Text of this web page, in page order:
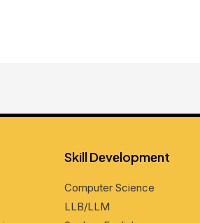
Skill Dеvеlopmеnt
Computеr Sciеncе
LLB/LLM